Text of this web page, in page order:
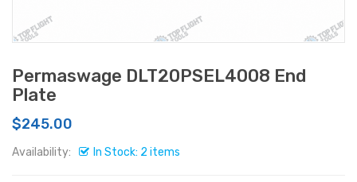
Permaswage DLT20PSEL4008 End
Plate
$245.00
Availability: In Stock: 2 items